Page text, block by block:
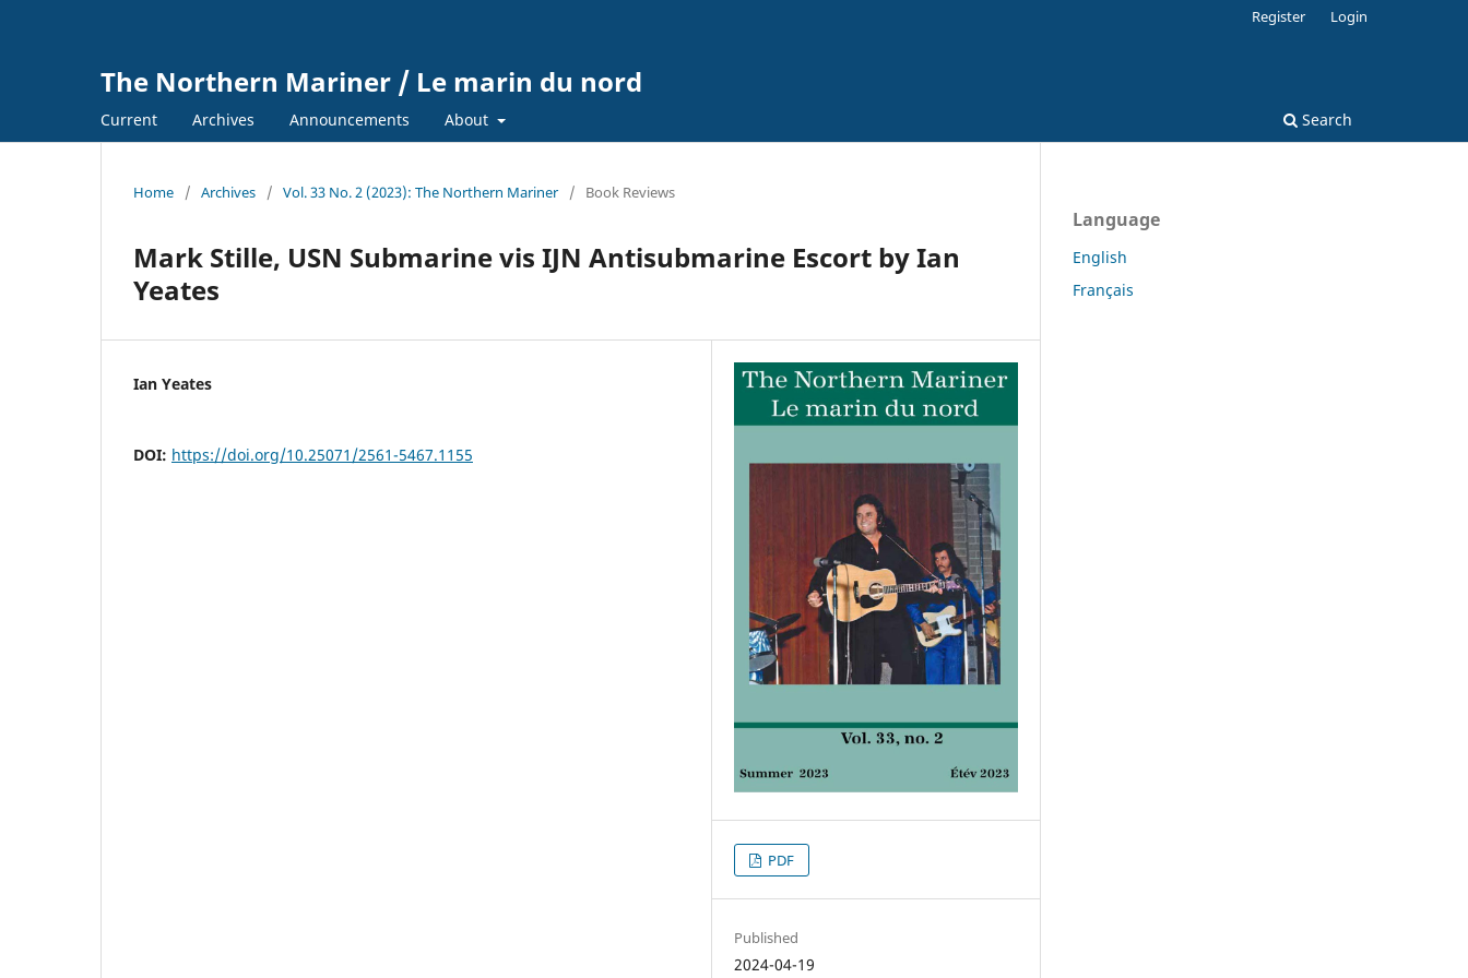
The Northern Mariner / Le marin du nord
Current Archives Announcements About Search
Register Login
Home / Archives / Vol. 33 No. 2 (2023): The Northern Mariner / Book Reviews
Mark Stille, USN Submarine vis IJN Antisubmarine Escort by Ian
Yeates
Ian Yeates
DOI: https://doi.org/10.25071/2561-5467.1155
PDF
Published
2024-04-19
Language
English
Français